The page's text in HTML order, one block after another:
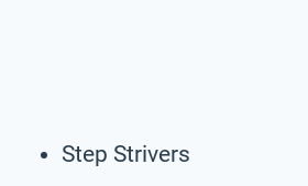
Step Strivers